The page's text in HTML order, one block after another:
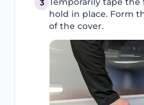
3
hold in place. Form
of the cover.